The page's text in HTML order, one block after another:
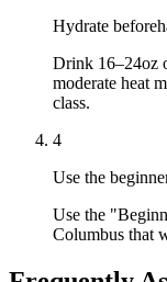
Hydrate
Drink 16–24oz
moderate heat
class.
4
Use the
Use the
Columbus that